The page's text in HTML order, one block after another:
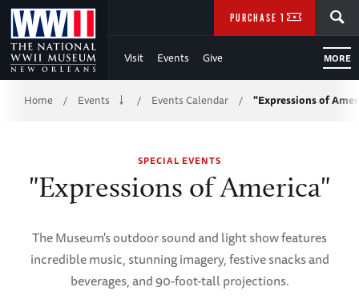
Skip
to
Main
Content
WWII
Visit Events Give MORE
PURCHASE TICKETS
Breadcrumb
Home / Events / Events Calendar / "Expressions of
SPECIAL EVENTS
"Expressions of America"
The Museum's outdoor sound and light show features
incredible music, stunning imagery, festive snacks and
beverages, and 90-foot-tall projections.